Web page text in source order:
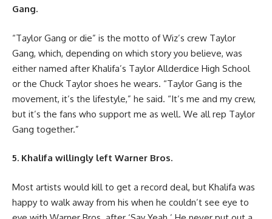
Gang.
“Taylor Gang or die” is the motto of Wiz’s crew Taylor
Gang, which, depending on which story you believe, was
either named after Khalifa’s Taylor Allderdice High School
or the Chuck Taylor shoes he wears. “Taylor Gang is the
movement, it’s the lifestyle,” he said. “It’s me and my crew,
but it’s the fans who support me as well. We all rep Taylor
Gang together.”
5. Khalifa willingly left Warner Bros.
Most artists would kill to get a record deal, but Khalifa was
happy to walk away from his when he couldn’t see eye to